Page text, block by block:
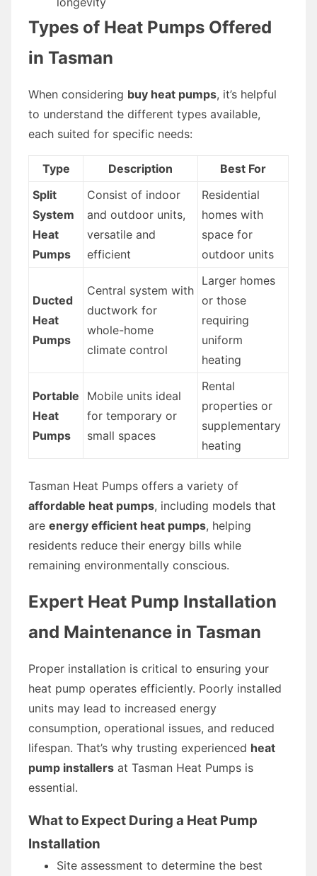
Types of Heat Pumps Offered
in Tasman
When considering buy heat pumps, it’s helpful
to understand the different types available,
each suited for specific needs:
Type Description
Best For
Split
System
Heat
Pumps
Consist of indoor
and outdoor units,
versatile and
efficient
Residential
homes with
space for
outdoor units
Ducted
Heat
Pumps
Central system with
ductwork for
whole-home
climate control
Larger homes
or those
requiring
uniform
heating
Portable
Heat
Pumps
Mobile units ideal
for temporary or
small spaces
Rental
properties or
supplementary
heating
Tasman Heat Pumps offers a variety of
affordable heat pumps, including models that
are energy efficient heat pumps, helping
residents reduce their energy bills while
remaining environmentally conscious.
Expert Heat Pump Installation
and Maintenance in Tasman
Proper installation is critical to ensuring your
heat pump operates efficiently. Poorly installed
units may lead to increased energy
consumption, operational issues, and reduced
lifespan. That’s why trusting experienced heat
pump installers at Tasman Heat Pumps is
essential.
What to Expect During a Heat Pump
Installation
Site assessment to determine the best